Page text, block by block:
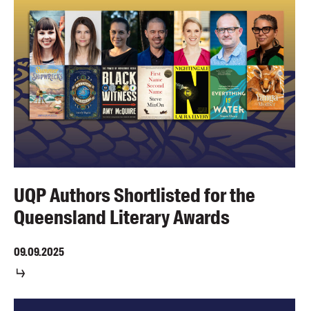
UQP Authors Shortlisted for the
Queensland Literary Awards
09.09.2025